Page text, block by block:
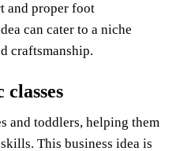
and proper foot
can cater to a niche
craftsmanship.
classes
and toddlers, helping them
This business idea is